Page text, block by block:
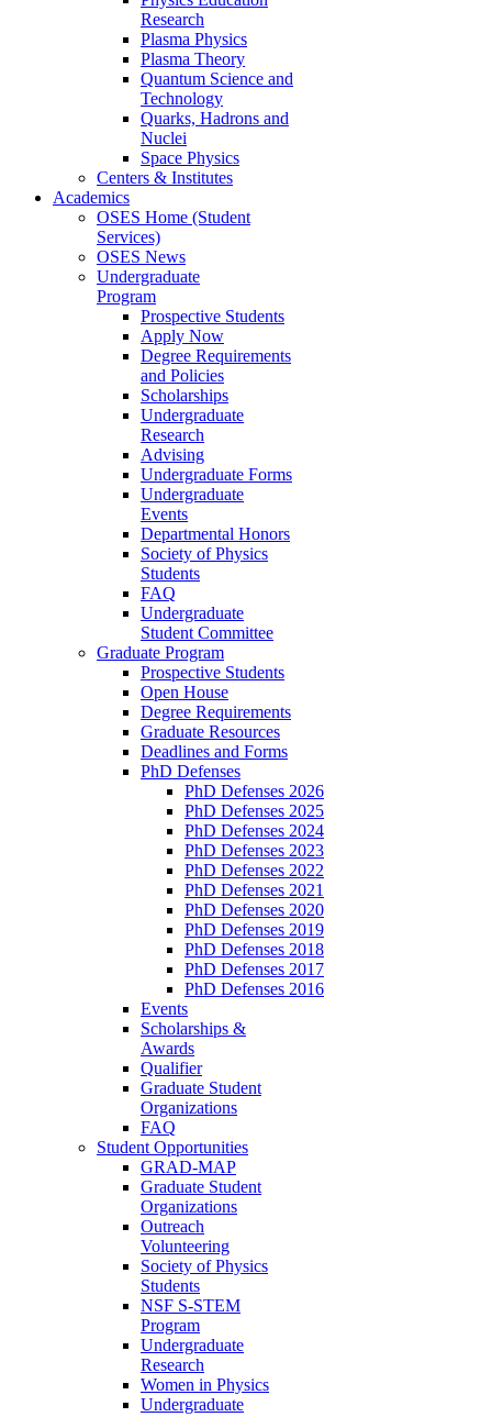
Research
Plasma Physics
Plasma Theory
Quantum Science and
Technology
Quarks, Hadrons and
Nuclei
Space Physics
Centers & Institutes
Academics
OSES Home (Student
Services)
OSES News
Undergraduate
Program
Prospective Students
Apply Now
Degree Requirements
and Policies
Scholarships
Undergraduate
Research
Advising
Undergraduate Forms
Undergraduate
Events
Departmental Honors
Society of Physics
Students
FAQ
Undergraduate
Student Committee
Graduate Program
Prospective Students
Open House
Degree Requirements
Graduate Resources
Deadlines and Forms
PhD Defenses
PhD Defenses 2026
PhD Defenses 2025
PhD Defenses 2024
PhD Defenses 2023
PhD Defenses 2022
PhD Defenses 2021
PhD Defenses 2020
PhD Defenses 2019
PhD Defenses 2018
PhD Defenses 2017
PhD Defenses 2016
Events
Scholarships &
Awards
Qualifier
Graduate Student
Organizations
FAQ
Student Opportunities
GRAD-MAP
Graduate Student
Organizations
Outreach
Volunteering
Society of Physics
Students
NSF S-STEM
Program
Undergraduate
Research
Women in Physics
Undergraduate